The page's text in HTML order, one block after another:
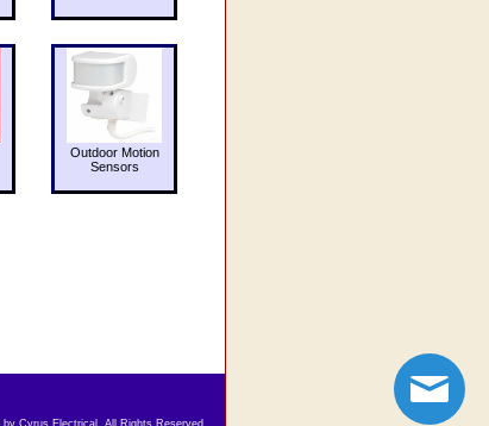
Outdoor Motion
Sensors
Cyrus Electrical. All Rights Reserved.